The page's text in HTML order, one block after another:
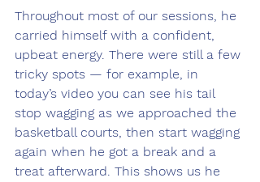
Throughout most of our sessions, he
carried himself with a confident,
upbeat energy. There were still a few
tricky spots — for example, in
today’s video you can see his tail
stop wagging as we approached the
basketball courts, then start wagging
again when he got a break and a
treat afterward. This shows us he